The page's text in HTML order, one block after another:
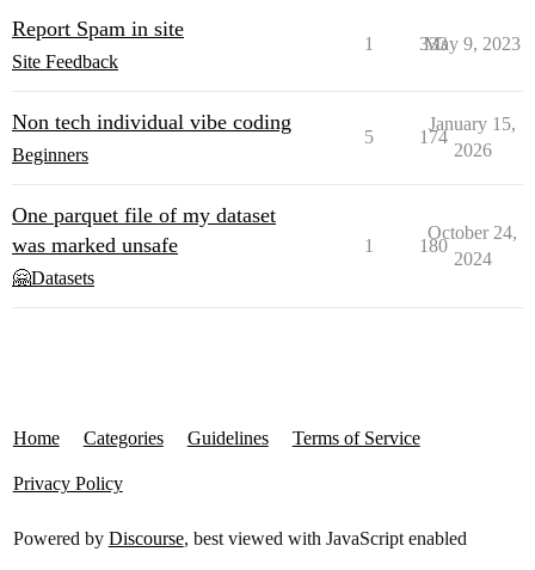
Report Spam in site
Site Feedback
1 333
May 9, 2023
Non tech individual vibe coding
Beginners
5 174
January 15,
2026
One parquet file of my dataset
was marked unsafe
🤗Datasets
1 180
October 24,
2024
Home Categories Guidelines Terms of Service
Privacy Policy
Powered by Discourse, best viewed with JavaScript enabled